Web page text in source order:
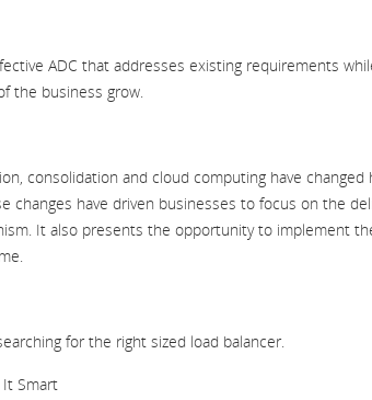
ADC that addresses existing requirements
the business grow.
consolidation and cloud computing have
changes have driven businesses to focus on the
It also presents the opportunity to implement
for the right sized load balancer.
It Smart